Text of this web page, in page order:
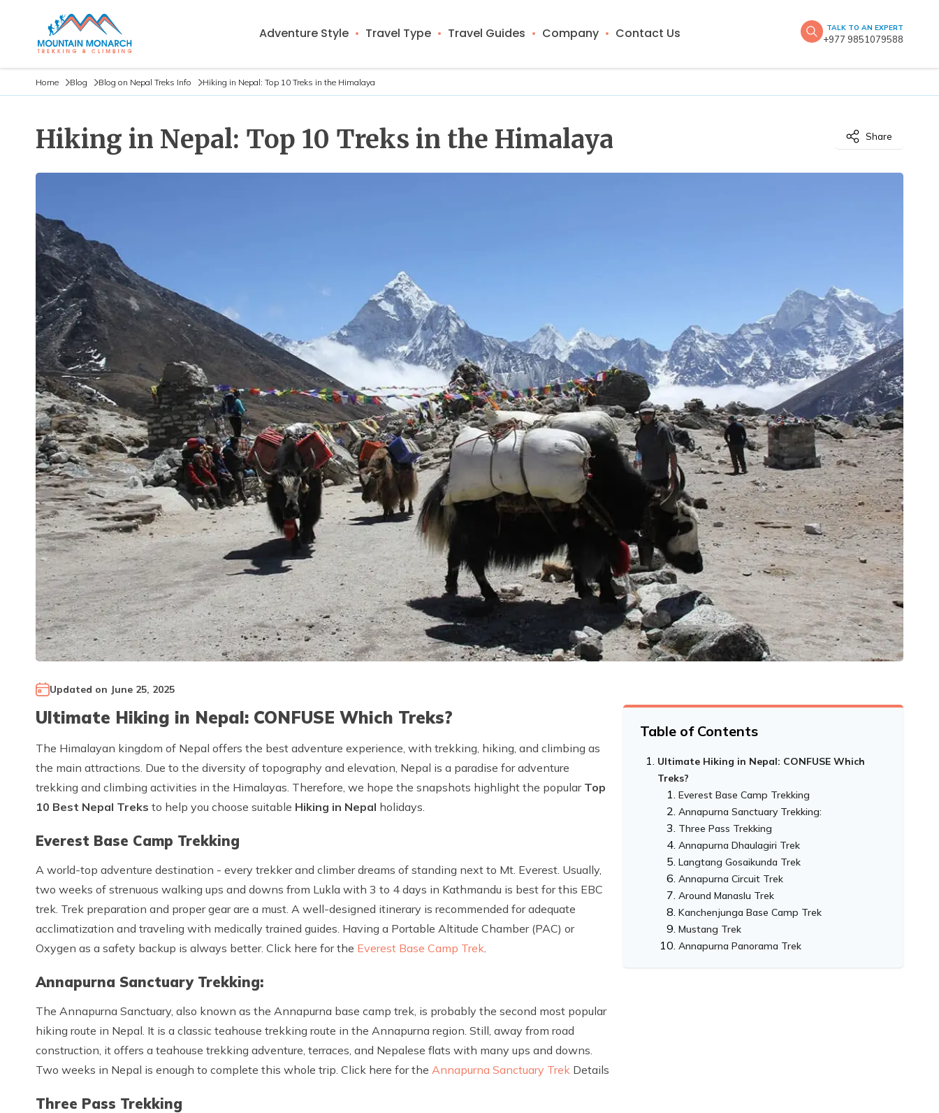
Adventure Style Travel Type Travel Guides Company Contact Us TALK TO AN EXPERT
+977 9851079588
Home Blog Blog on Nepal Treks Info Hiking in Nepal: Top 10 Treks in the Himalaya
Hiking in Nepal: Top 10 Treks in the Himalaya Share
Updated on June 25, 2025
Ultimate Hiking in Nepal: CONFUSE Which Treks?
The Himalayan kingdom of Nepal offers the best adventure experience, with trekking, hiking, and climbing as
the main attractions. Due to the diversity of topography and elevation, Nepal is a paradise for adventure
trekking and climbing activities in the Himalayas. Therefore, we hope the snapshots highlight the popular Top
10 Best Nepal Treks to help you choose suitable Hiking in Nepal holidays.
Everest Base Camp Trekking
A world-top adventure destination - every trekker and climber dreams of standing next to Mt. Everest. Usually,
two weeks of strenuous walking ups and downs from Lukla with 3 to 4 days in Kathmandu is best for this EBC
trek. Trek preparation and proper gear are a must. A well-designed itinerary is recommended for adequate
acclimatization and traveling with medically trained guides. Having a Portable Altitude Chamber (PAC) or
Oxygen as a safety backup is always better. Click here for the Everest Base Camp Trek
Annapurna Sanctuary Trekking:
The Annapurna Sanctuary, also known as the Annapurna base camp trek, is probably the second most popular
hiking route in Nepal. It is a classic teahouse trekking route in the Annapurna region. Still, away from road
construction, it offers a teahouse trekking adventure, terraces, and Nepalese flats with many ups and downs.
Two weeks in Nepal is enough to complete this whole trip. Click here for the Annapurna Sanctuary Trek Details
Three Pass Trekking
Table of Contents
Ultimate Hiking in Nepal: CONFUSE Which
Treks?
Everest Base Camp Trekking
Annapurna Sanctuary Trekking:
Three Pass Trekking
Annapurna Dhaulagiri Trek
Langtang Gosaikunda Trek
Annapurna Circuit Trek
Around Manaslu Trek
Kanchenjunga Base Camp Trek
Mustang Trek
Annapurna Panorama Trek